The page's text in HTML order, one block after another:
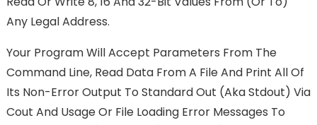
Any Legal Address.
Your Program Will Accept Parameters From The
Command Line, Read Data From A File And Print All Of
Its Non-Error Output To Standard Out (aka Stdout) Via
Cout And Usage Or File Loading Error Messages To